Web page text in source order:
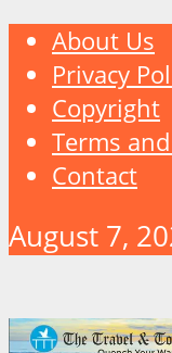
About Us
Privacy
Copyright
Terms
Contact
August 7,